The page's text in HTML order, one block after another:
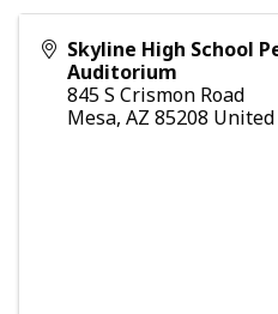
Skyline High School
Auditorium
845 S Crismon Road
Mesa, AZ 85208 United